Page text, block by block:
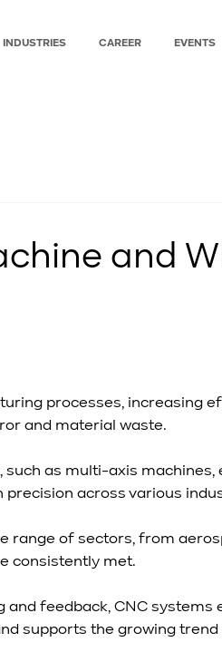
INDUSTRIES CAREER EVENTS
and
processes, increasing
and material waste.
as multi-axis machines,
across various
range of sectors, from
consistently met.
feedback, CNC systems
supports the growing